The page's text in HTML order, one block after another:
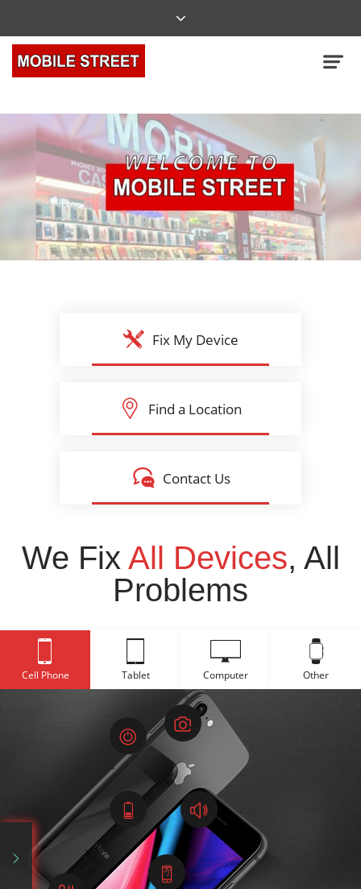
Fix My Device
Find a Location
Contact Us
We Fix All Devices, All
Problems
Cell Phone Tablet Computer Other